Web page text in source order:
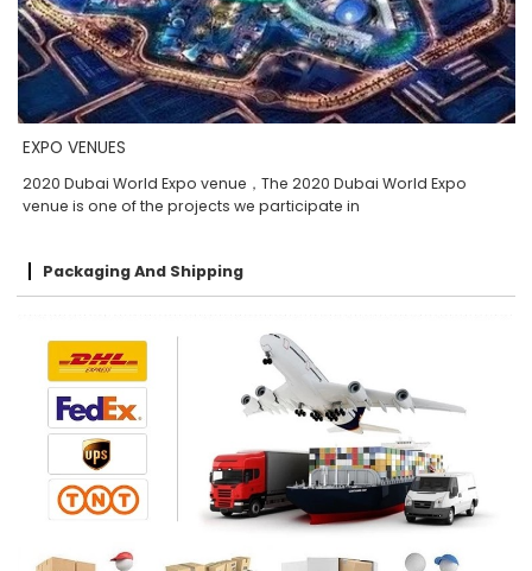
EXPO VENUES
2020 Dubai World Expo venue，The 2020 Dubai World Expo
venue is one of the projects we participate in
Packaging And Shipping